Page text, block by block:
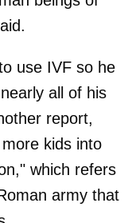
use IVF so he
all of his
report,
kids into
which refers
army that